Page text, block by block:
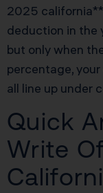
2025
deduction in the
but only when
percentage,
all line up under
Quick
Write